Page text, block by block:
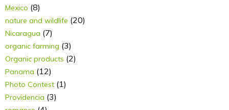
Mexico (8)
nature and wildlife (20)
Nicaragua (7)
organic farming (3)
Organic products (2)
Panama (12)
Photo Contest (1)
Providencia (3)